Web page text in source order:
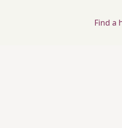
Find a